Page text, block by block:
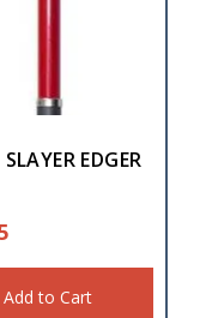
EDGER
Add to Cart